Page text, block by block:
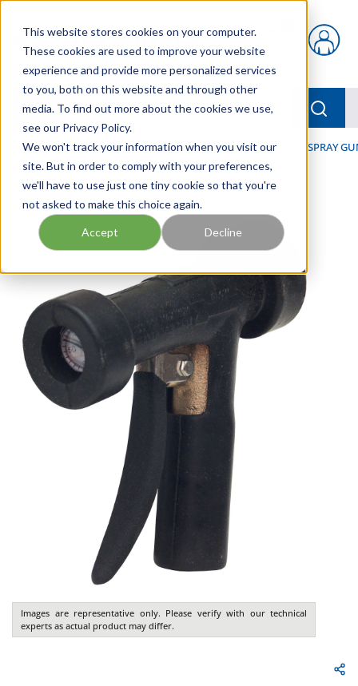
This website stores cookies on your computer.
These cookies are used to improve your website
experience and provide more personalized services
to you, both on this website and through other
media. To find out more about the cookies we use,
see our Privacy Policy.
We won't track your information when you visit our
site. But in order to comply with your preferences,
we'll have to use just one tiny cookie so that you're
not asked to make this choice again.
Accept Decline
{0} items in cart
menu
Home / Our Products / HOSE AND FITTINGS / NOZZLES, SPRAY
Images are representative only. Please verify with our technical
experts as actual product may differ.